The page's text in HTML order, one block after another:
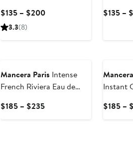
$135 – $200Current
3.3(8)
$135 –
Mancera Paris Intense
French Riviera Eau de
$185 – $235Current
Instant
$185 –